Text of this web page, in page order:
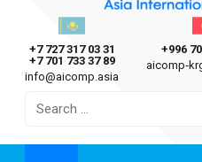
Asia International Company
Казахстан г.
+7 727 317 03 31
+7 701 733 37 89
info@aicomp.asia
+996
for: